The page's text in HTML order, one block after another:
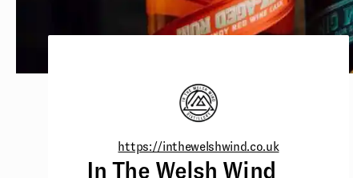
https://inthewelshwind.co.uk
In The Welsh Wind